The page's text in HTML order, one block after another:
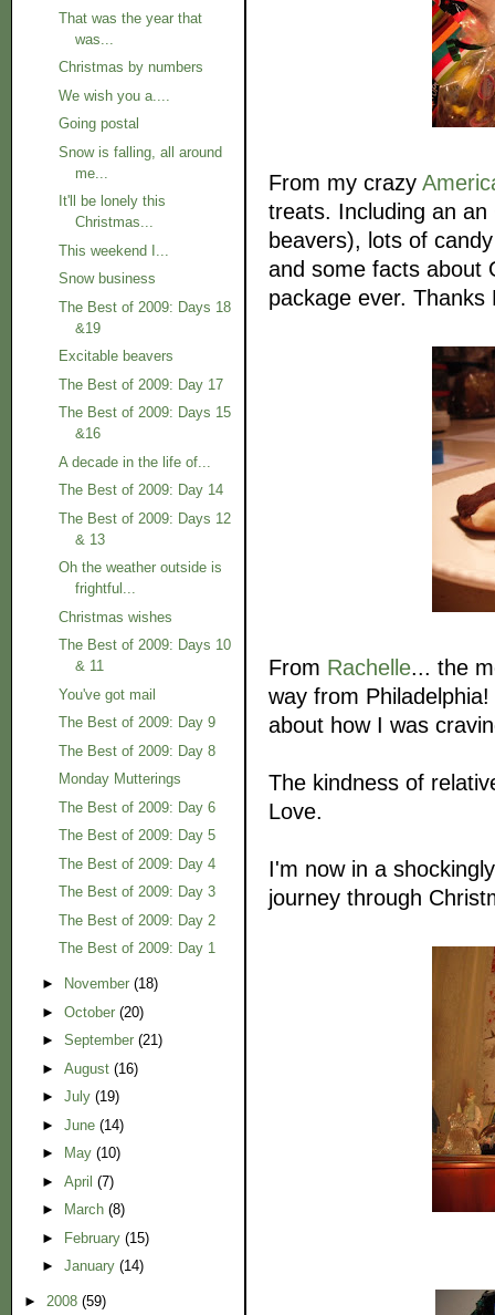
That was the year that
was...
Christmas by numbers
We wish you a....
Going postal
Snow is falling, all around
me...
It'll be lonely this
Christmas...
This weekend I...
Snow business
The Best of 2009: Days 18
&19
Excitable beavers
The Best of 2009: Day 17
The Best of 2009: Days 15
&16
A decade in the life of...
The Best of 2009: Day 14
The Best of 2009: Days 12
& 13
Oh the weather outside is
frightful...
Christmas wishes
The Best of 2009: Days 10
& 11
You've got mail
The Best of 2009: Day 9
The Best of 2009: Day 8
Monday Mutterings
The Best of 2009: Day 6
The Best of 2009: Day 5
The Best of 2009: Day 4
The Best of 2009: Day 3
The Best of 2009: Day 2
The Best of 2009: Day 1
► November (18)
► October (20)
► September (21)
► August (16)
► July (19)
► June (14)
►
May (10)
► April (7)
►
March (8)
►
February (15)
► January (14)
► 2008 (59)
From my crazy
treats. Including an
beavers), lots of
and some facts about
package ever. Thanks
From Rachelle... the
way from
about how I was
The kindness of
Love.
I'm now in a
journey through